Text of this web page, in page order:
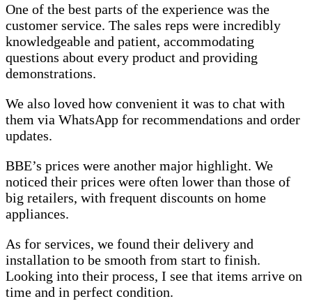
One of the best parts of the experience was the
customer service. The sales reps were incredibly
knowledgeable and patient, accommodating
questions about every product and providing
demonstrations.
We also loved how convenient it was to chat with
them via WhatsApp for recommendations and order
updates.
BBE’s prices were another major highlight. We
noticed their prices were often lower than those of
big retailers, with frequent discounts on home
appliances.
As for services, we found their delivery and
installation to be smooth from start to finish.
Looking into their process, I see that items arrive on
time and in perfect condition.